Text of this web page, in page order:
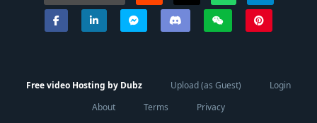
Free video Hosting by Dubz Upload (as Guest)
Login
About
Terms Privacy